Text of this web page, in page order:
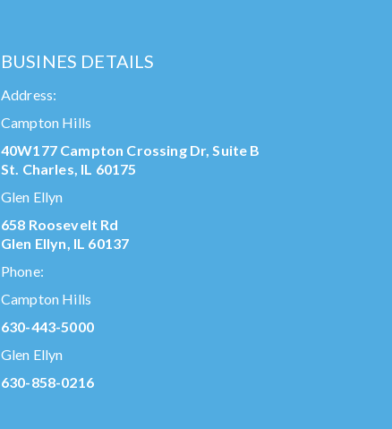
BUSINES DETAILS
Address:
Campton Hills
40W177 Campton Crossing Dr, Suite B
St. Charles, IL 60175
Glen Ellyn
658 Roosevelt Rd
Glen Ellyn, IL 60137
Phone:
Campton Hills
630-443-5000
Glen Ellyn
630-858-0216